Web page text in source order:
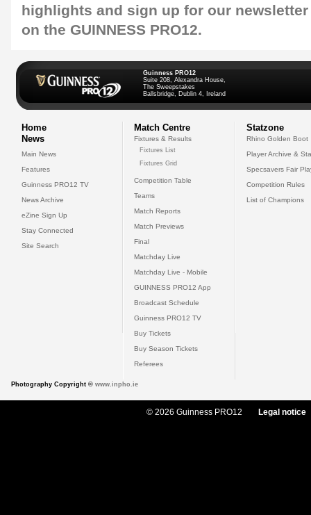
highlights and sign up for our newsletter
on the GUINNESS PRO12.
Guinness PRO12
Suite 208, Alexandra House,
The Sweepstakes
Ballsbridge, Dublin 4, Ireland
Home
News
Main News
Features
Guinness PRO12 TV
News Archive
eZine Sign Up
Stay Connected
Site Search
Match Centre
Fixtures & Results
Fixtures List
Fixtures Grid
Competition Table
Teams
Match Reports
Match Previews
Final
Matchday Live
Matchday Live - Mobile
GUINNESS PRO12 App
Broadcast Schedule
Guinness PRO12 TV
Buy Tickets
Buy Season Tickets
Referees
Statzone
Rhino Golden Boot
Player Archive &
Specsavers Fair
Competition Rules
List of Champions
Photography Copyright © www.inpho.ie
© 2026 Guinness PRO12 Legal notice